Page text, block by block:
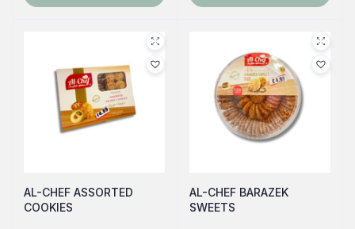
AL-CHEF ASSORTED
COOKIES
AL-CHEF BARAZEK
SWEETS